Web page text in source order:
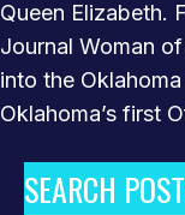
Queen Elizabeth.
Journal Woman
into the
Oklahoma’s first
SEARCH